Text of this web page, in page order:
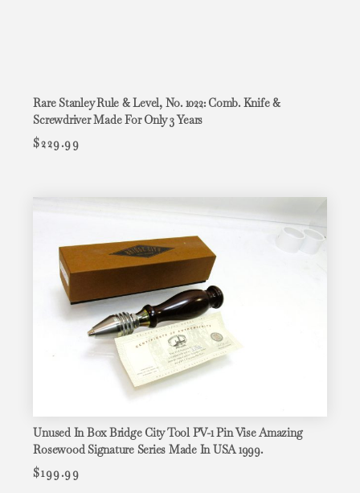
Rare Stanley Rule & Level, No. 1022: Comb. Knife &
Screwdriver Made For Only 3 Years
$229.99
Unused In Box Bridge City Tool PV-1 Pin Vise Amazing
Rosewood Signature Series Made In USA 1999.
$199.99